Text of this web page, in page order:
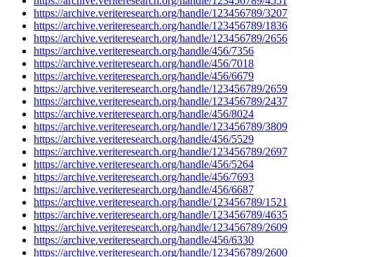
https://archive.veriteresearch.org/handle/123456789/3207
https://archive.veriteresearch.org/handle/123456789/1836
https://archive.veriteresearch.org/handle/123456789/2656
https://archive.veriteresearch.org/handle/456/7356
https://archive.veriteresearch.org/handle/456/7018
https://archive.veriteresearch.org/handle/456/6679
https://archive.veriteresearch.org/handle/123456789/2659
https://archive.veriteresearch.org/handle/123456789/2437
https://archive.veriteresearch.org/handle/456/8024
https://archive.veriteresearch.org/handle/123456789/3809
https://archive.veriteresearch.org/handle/456/5529
https://archive.veriteresearch.org/handle/123456789/2697
https://archive.veriteresearch.org/handle/456/5264
https://archive.veriteresearch.org/handle/456/7693
https://archive.veriteresearch.org/handle/456/6687
https://archive.veriteresearch.org/handle/123456789/1521
https://archive.veriteresearch.org/handle/123456789/4635
https://archive.veriteresearch.org/handle/123456789/2609
https://archive.veriteresearch.org/handle/456/6330
https://archive.veriteresearch.org/handle/123456789/2600